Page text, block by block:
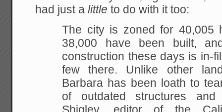
had just alittle to do with it too:
The city is zoned for 40,005
38,000 have been built,
construction these days is in-
few there. Unlike other
Barbara has been loath to
of outdated structures and